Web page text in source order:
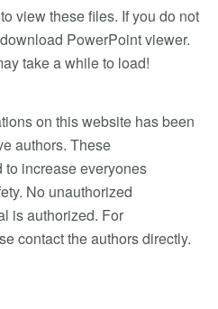
view these files. If you do not
PowerPoint viewer.
take a while to load!
on this website has been
authors. These
to increase everyones
No unauthorized
is authorized. For
contact the authors directly.